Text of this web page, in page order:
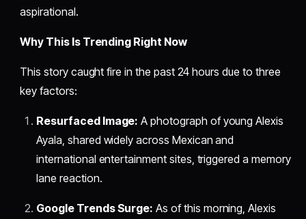
aspirational.
Why This Is Trending Right Now
This story caught fire in the past 24 hours due to three
key factors:
Resurfaced Image: A photograph of young Alexis
Ayala, shared widely across Mexican and
international entertainment sites, triggered a memory
lane reaction.
Google Trends Surge: As of this morning, Alexis